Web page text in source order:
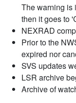
The warning is
then it goes to
NEXRAD
Prior to the
expired nor
SVS updates
LSR archive
Archive of